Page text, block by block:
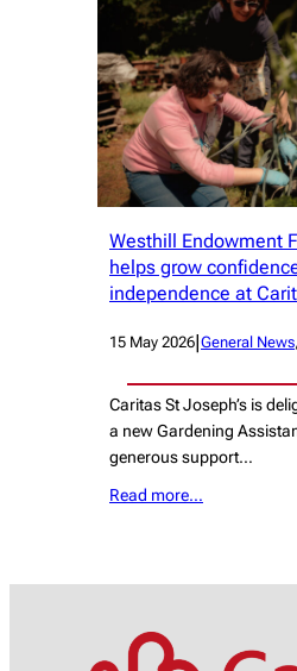
Westhill Endowment
helps grow
independence at
15 May 2026|General News,
Caritas St Joseph’s is
a new Gardening
generous support…
Read more…